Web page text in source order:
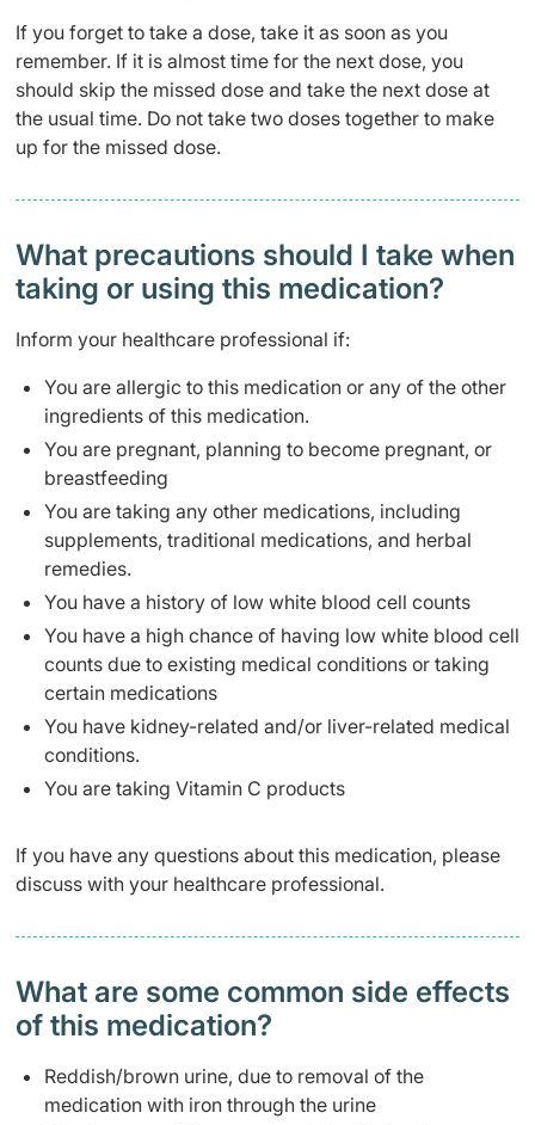
If you forget to take a dose, take it as soon as you
remember. If it is almost time for the next dose, you
should skip the missed dose and take the next dose at
the usual time. Do not take two doses together to make
up for the missed dose.
What precautions should I take when
taking or using this medication?
Inform your healthcare professional if:
You are allergic to this medication or any of the other
ingredients of this medication.
You are pregnant, planning to become pregnant, or
breastfeeding
You are taking any other medications, including
supplements, traditional medications, and herbal
remedies.
You have a history of low white blood cell counts
You have a high chance of having low white blood cell
counts due to existing medical conditions or taking
certain medications
You have kidney-related and/or liver-related medical
conditions.
You are taking Vitamin C products
If you have any questions about this medication, please
discuss with your healthcare professional.
What are some common side effects
of this medication? ​
Reddish/brown urine, due to removal of the
medication with iron through the urine